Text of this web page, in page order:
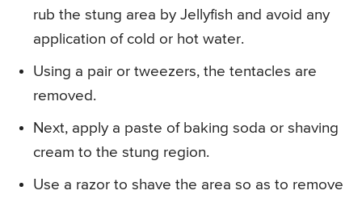
rub the stung area by Jellyfish and avoid any
application of cold or hot water.
Using a pair or tweezers, the tentacles are
removed.
Next, apply a paste of baking soda or shaving
cream to the stung region.
Use a razor to shave the area so as to remove